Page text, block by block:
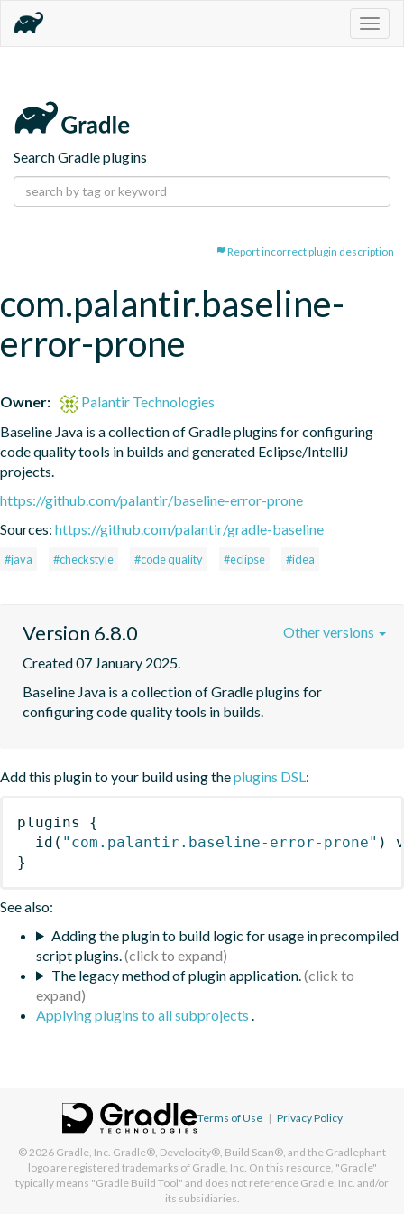
Search Gradle plugins
Report incorrect plugin description
com.palantir.baseline-
error-prone
Owner:
Palantir Technologies
Baseline Java is a collection of Gradle plugins for configuring
code quality tools in builds and generated Eclipse/IntelliJ
projects.
https://github.com/palantir/baseline-error-prone
Sources: https://github.com/palantir/gradle-baseline
#java #checkstyle #code quality #eclipse #idea
Version 6.8.0
Created 07 January 2025.
Baseline Java is a collection of Gradle plugins for
configuring code quality tools in builds.
Other versions
Add this plugin to your build using theplugins DSL:
plugins
{
id ( "com.palantir.baseline-error-prone" )
}
See also:
Adding the plugin to build logic for usage in precompiled
script plugins.
The legacy method of plugin application.
Applying plugins to all subprojects .
Terms of Use | Privacy Policy
© 2026 Gradle, Inc. Gradle®, Develocity®, Build Scan®, and the Gradlephant
logo are registered trademarks of Gradle, Inc. On this resource, "Gradle"
typically means "Gradle Build Tool" and does not reference Gradle, Inc. and/or
its subsidiaries.